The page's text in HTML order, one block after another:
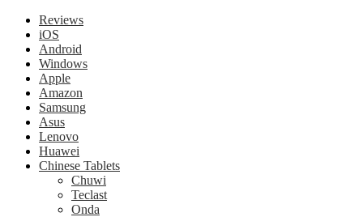
Reviews
iOS
Android
Windows
Apple
Amazon
Samsung
Asus
Lenovo
Huawei
Chinese Tablets
Chuwi
Teclast
Onda